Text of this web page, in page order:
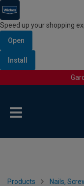
Speed up your shopping
Open
Install
Products Nails,